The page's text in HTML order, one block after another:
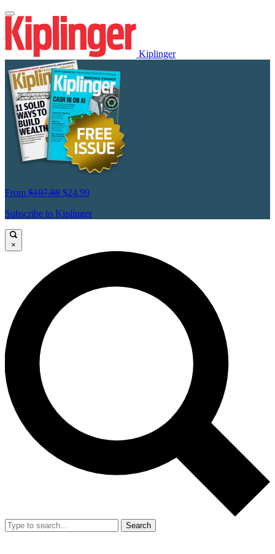
Kiplinger
From $107.88 $24.99
Subscribe to Kiplinger
×
Search